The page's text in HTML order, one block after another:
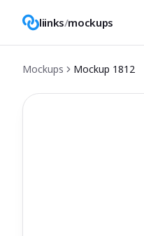
liinks/mockups
Mockups Mockup 1812